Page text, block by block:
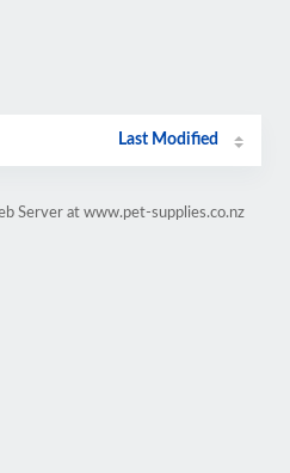
Last Modified
Server at www.pet-supplies.co.nz